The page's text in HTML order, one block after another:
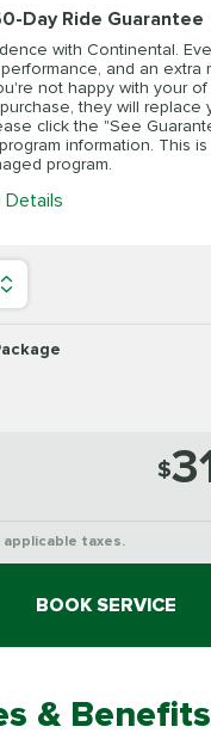
Day Ride Guarantee
with Continental.
and an extra
not happy with your
they will replace
click the "See
information. This
program.
Details
$
taxes.
BOOK SERVICE
& Benefits